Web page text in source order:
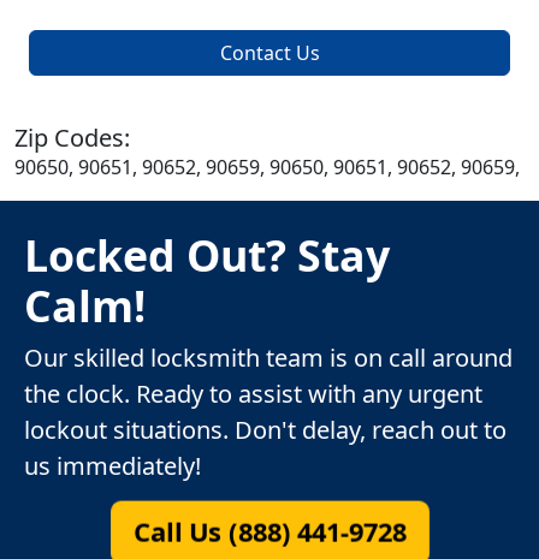
Contact Us
Zip Codes:
90650, 90651, 90652, 90659, 90650, 90651, 90652, 90659,
Locked Out? Stay
Calm!
Our skilled locksmith team is on call around
the clock. Ready to assist with any urgent
lockout situations. Don't delay, reach out to
us immediately!
Call Us (888) 441-9728